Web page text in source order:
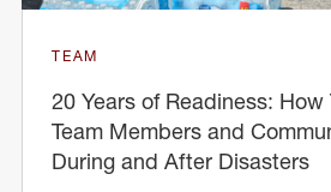
TEAM
20 Years of Readiness:
Team Members and
During and After Disasters